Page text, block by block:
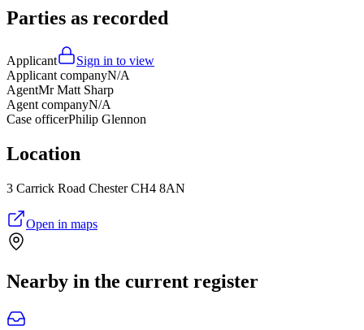
Parties as recorded
Applicant
Sign in to view
Applicant companyN/A
AgentMr Matt Sharp
Agent companyN/A
Case officerPhilip Glennon
Location
3 Carrick Road Chester CH4 8AN
Open in maps
Nearby in the current register